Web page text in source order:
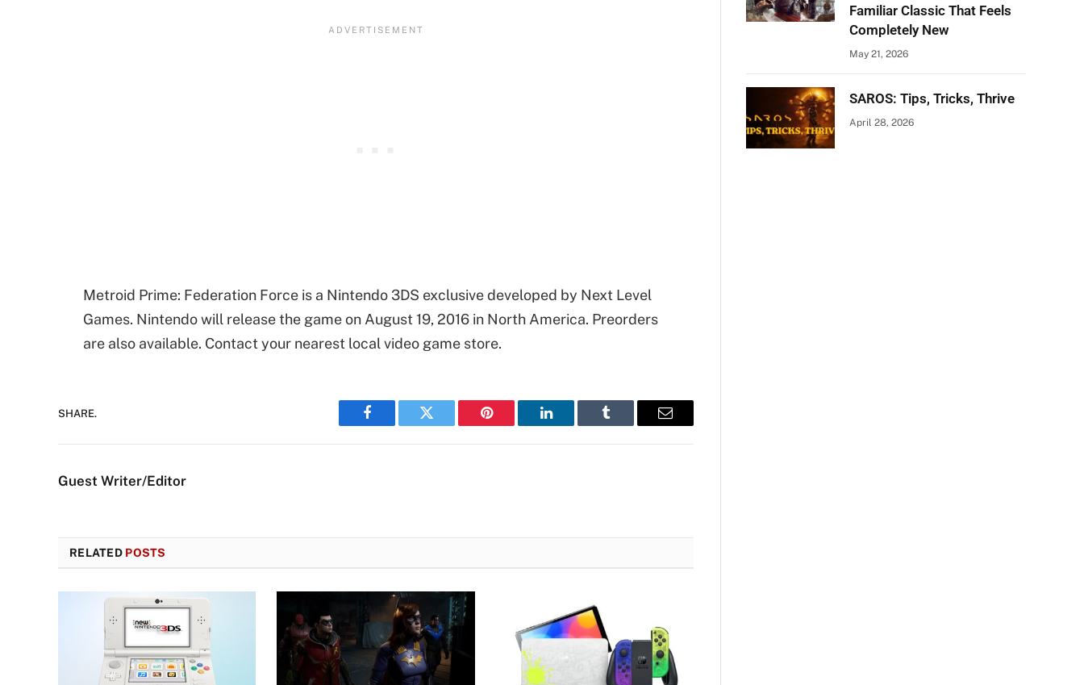
Metroid Prime: Federation Force is a Nintendo 3DS exclusive developed by Next Level
Games. Nintendo will release the game on August 19, 2016 in North America. Preorders
are also available. Contact your nearest local video game store.
SHARE.
Facebook Twitter Pinterest LinkedIn Tumblr Email
Guest Writer/Editor
RELATED POSTS
Familiar Classic That Feels
Completely New
May 21, 2026
SAROS: Tips, Tricks, Thrive
April 28, 2026